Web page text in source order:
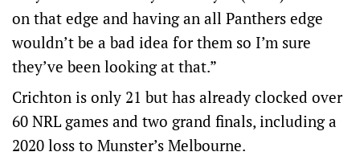
on that edge and having an all Panthers edge
wouldn’t be a bad idea for them so I’m sure
they’ve been looking at that.”
Crichton is only 21 but has already clocked over
60 NRL games and two grand finals, including a
2020 loss to Munster’s Melbourne.